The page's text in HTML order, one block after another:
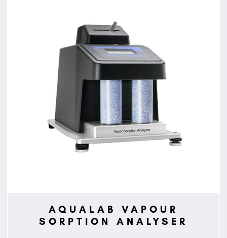
AQUALAB VAPOUR
SORPTION ANALYSER